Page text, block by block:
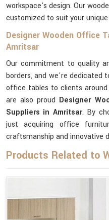
workspace's design. Our
customized to suit your
Designer Wooden Office
Amritsar
Our commitment to quality
borders, and we're dedicated
office tables to clients
are also proud Designer
Suppliers in Amritsar. By
just acquiring office
craftsmanship and innovative
Products Related to